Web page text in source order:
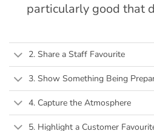
particularly good that
2. Share a Staff Favourite
3. Show Something Being
4. Capture the Atmosphere
5. Highlight a Customer